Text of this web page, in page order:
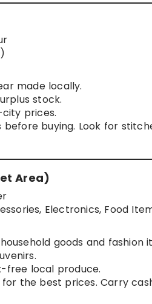
made locally.
stock.
prices.
before buying. Look for
Area)
Electronics, Food
goods and fashion
free local produce.
the best prices. Carry